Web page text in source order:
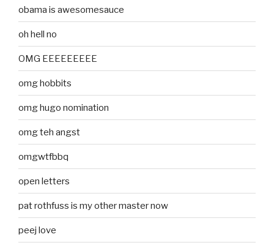
obama is awesomesauce
oh hell no
OMG EEEEEEEEE
omg hobbits
omg hugo nomination
omg teh angst
omgwtfbbq
open letters
pat rothfuss is my other master now
peej love